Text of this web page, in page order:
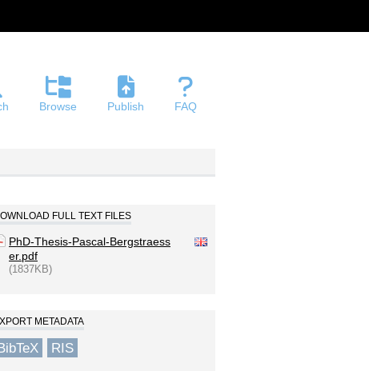
Browse Publish FAQ
FULL TEXT FILES
PhD-Thesis-Pascal-Bergstraess
er.pdf
(1837KB)
METADATA
RIS